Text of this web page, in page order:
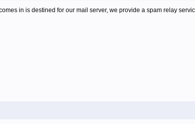
in is destined for our mail server, we provide a spam relay